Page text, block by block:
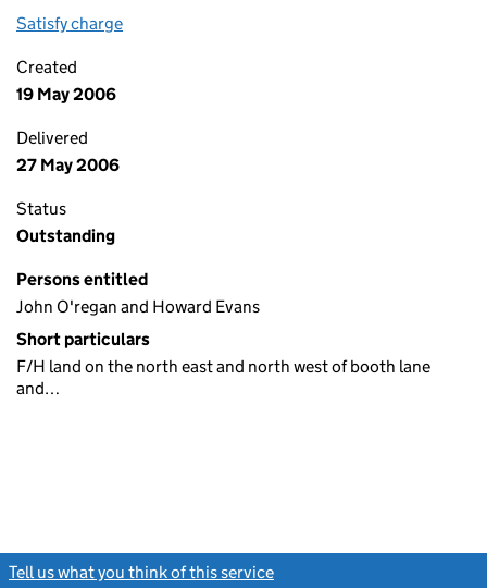
Satisfy charge
Created
19 May 2006
Delivered
27 May 2006
Status
Outstanding
Persons entitled
John O'regan and Howard Evans
Short particulars
F/H land on the north east and north west of booth lane
and…
Tell us what you think of this service